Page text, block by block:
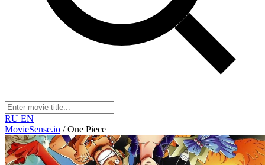
RU EN
MovieSense.io / One Piece